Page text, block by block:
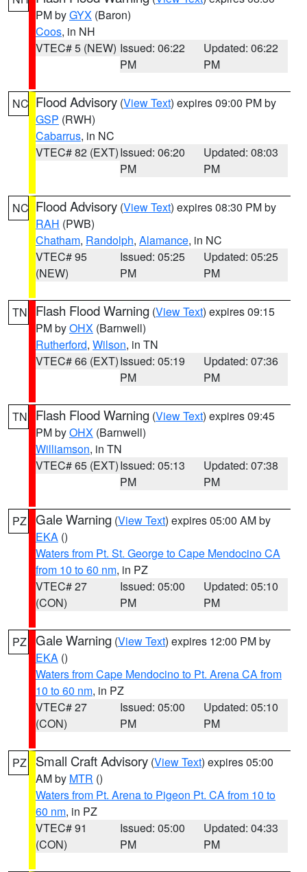
PM byGYX (Baron)
Coos, in NH
VTEC# 5 (NEW) Issued: 06:22
PM
Updated: 06:22
PM
NC Flood Advisory (View Text) expires 09:00 PM by
GSP (RWH)
Cabarrus, in NC
VTEC# 82 (EXT)Issued: 06:20
PM
Updated: 08:03
PM
NC Flood Advisory (View Text) expires 08:30 PM by
RAH (PWB)
Chatham, Randolph, Alamance, in NC
VTEC# 95
(NEW)
Issued: 05:25
PM
Updated: 05:25
PM
TN Flash Flood Warning (View Text) expires 09:15
PM byOHX (Barnwell)
Rutherford, Wilson, in TN
VTEC# 66 (EXT)Issued: 05:19
PM
Updated: 07:36
PM
TN Flash Flood Warning (View Text) expires 09:45
PM byOHX (Barnwell)
Williamson, in TN
VTEC# 65 (EXT)Issued: 05:13
PM
Updated: 07:38
PM
PZ Gale Warning (View Text) expires 05:00 AM by
EKA ()
Waters from Pt. St. George to Cape Mendocino CA
from 10 to 60 nm, in PZ
VTEC# 27
(CON)
Issued: 05:00
PM
Updated: 05:10
PM
PZ Gale Warning (View Text) expires 12:00 PM by
EKA ()
Waters from Cape Mendocino to Pt. Arena CA from
10 to 60 nm, in PZ
VTEC# 27
(CON)
Issued: 05:00
PM
Updated: 05:10
PM
PZ Small Craft Advisory (View Text) expires 05:00
AM by MTR ()
Waters from Pt. Arena to Pigeon Pt. CA from 10 to
60 nm, in PZ
VTEC# 91
(CON)
Issued: 05:00
PM
Updated: 04:33
PM